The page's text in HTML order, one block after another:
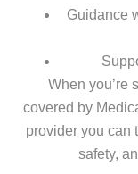
Guidance
When you’re
covered by
provider you can
safety,